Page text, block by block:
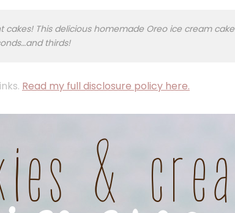
cakes! This delicious homemade Oreo ice cream
thirds!
Read my full disclosure policy here.